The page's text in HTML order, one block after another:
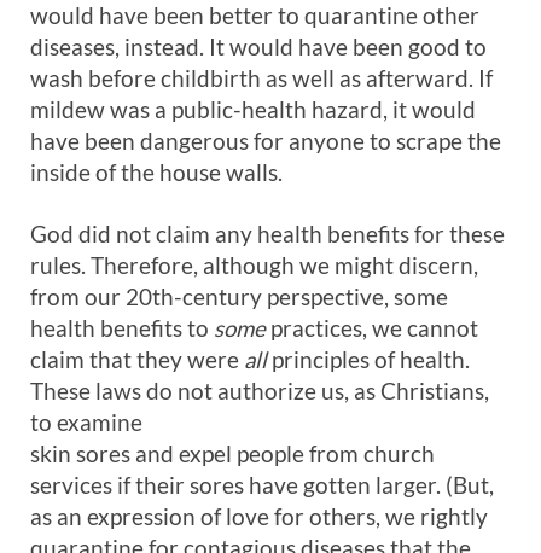
would have been better to quarantine other
diseases, instead. It would have been good to
wash before childbirth as well as afterward. If
mildew was a public-health hazard, it would
have been dangerous for anyone to scrape the
inside of the house walls.
God did not claim any health benefits for these
rules. Therefore, although we might discern,
from our 20th-century perspective, some
health benefits to somepractices, we cannot
claim that they were allprinciples of health.
These laws do not authorize us, as Christians,
to examine
skin sores and expel people from church
services if their sores have gotten larger. (But,
as an expression of love for others, we rightly
quarantine for contagious diseases that the